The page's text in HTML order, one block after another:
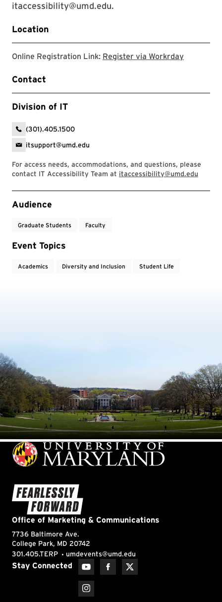
itaccessibility@umd.edu.
Location
Online Registration Link: Register via Workrday
Contact
Division of IT
(301).405.1500
itsupport@umd.edu
For access needs, accommodations, and questions, please
contact IT Accessibility Team at itaccessibility@umd.edu
Event Tags
Audience
Graduate Students Faculty
Event Topics
Academics Diversity and Inclusion Student Life